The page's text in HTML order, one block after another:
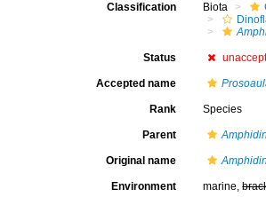
Classification Biota
Status
Accepted name
Rank Species
Parent
Original name
Environment marine,